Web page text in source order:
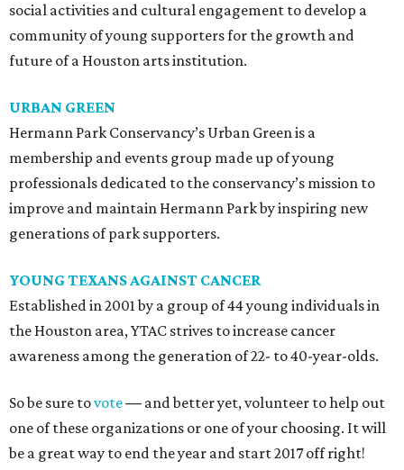
social activities and cultural engagement to develop a
community of young supporters for the growth and
future of a Houston arts institution.
URBAN GREEN
Hermann Park Conservancy’s Urban Green is a
membership and events group made up of young
professionals dedicated to the conservancy’s mission to
improve and maintain Hermann Park by inspiring new
generations of park supporters.
YOUNG TEXANS AGAINST CANCER
Established in 2001 by a group of 44 young individuals in
the Houston area, YTAC strives to increase cancer
awareness among the generation of 22- to 40-year-olds.
So be sure tovote— and better yet, volunteer to help out
one of these organizations or one of your choosing. It will
be a great way to end the year and start 2017 off right!